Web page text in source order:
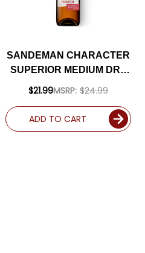
SANDEMAN CHARACTER
SUPERIOR MEDIUM DRY
SHERRY 500ML
$21.99MSRP: $24.99
ADD TO CART